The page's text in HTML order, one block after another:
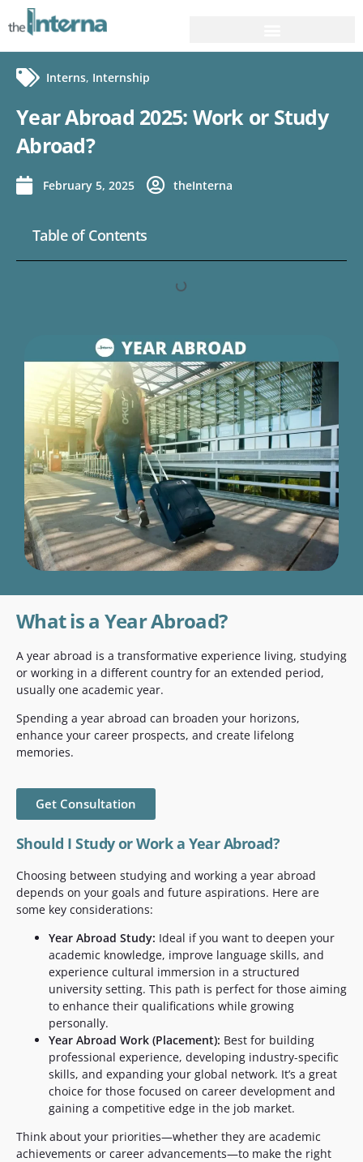
Interns, Internship
Year Abroad 2025: Work or Study
Abroad?
February 5, 2025 theInterna
Table of Contents
What is a Year Abroad?
A year abroad is a transformative experience living, studying
or working in a different country for an extended period,
usually one academic year.
Spending a year abroad can broaden your horizons,
enhance your career prospects, and create lifelong
memories.
Get Consultation
Should I Study or Work a Year Abroad?
Choosing between studying and working a year abroad
depends on your goals and future aspirations. Here are
some key considerations:
Year Abroad Study: Ideal if you want to deepen your
academic knowledge, improve language skills, and
experience cultural immersion in a structured
university setting. This path is perfect for those aiming
to enhance their qualifications while growing
personally.
Year Abroad Work (Placement): Best for building
professional experience, developing industry-specific
skills, and expanding your global network. It’s a great
choice for those focused on career development and
gaining a competitive edge in the job market.
Think about your priorities—whether they are academic
achievements or career advancements—to make the right